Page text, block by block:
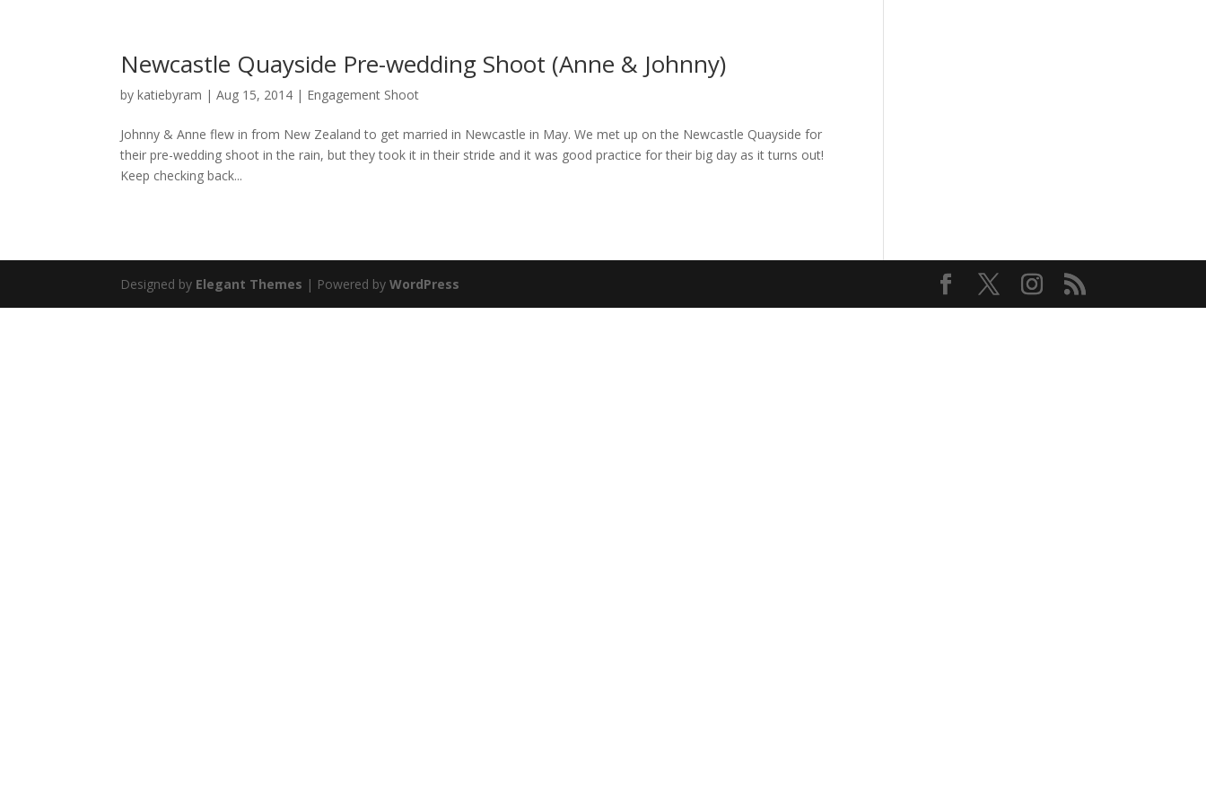
Newcastle Quayside Pre-wedding Shoot (Anne & Johnny)
bykatiebyram |Aug 15, 2014 | Engagement Shoot
Johnny & Anne flew in from New Zealand to get married in Newcastle in May. We met up on the Newcastle Quayside for
their pre-wedding shoot in the rain, but they took it in their stride and it was good practice for their big day as it turns out!
Keep checking back...
Designed by Elegant Themes | Powered byWordPress